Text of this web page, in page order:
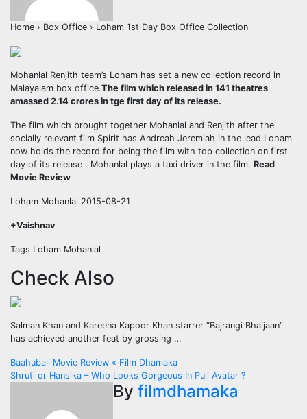
Home › Box Office › Loham 1st Day Box Office Collection
Mohanlal Renjith team’s Loham has set a new collection record in
Malayalam box office.The film which released in 141 theatres
amassed 2.14 crores in tge first day of its release.
The film which brought together Mohanlal and Renjith after the
socially relevant film Spirit has Andreah Jeremiah in the lead.Loham
now holds the record for being the film with top collection on first
day of its release . Mohanlal plays a taxi driver in the film. Read
Movie Review
Loham Mohanlal 2015-08-21
+Vaishnav
Tags Loham Mohanlal
Check Also
Salman Khan and Kareena Kapoor Khan starrer “Bajrangi Bhaijaan”
has achieved another feat by grossing …
Post
navigation
Baahubali Movie Review « Film Dhamaka
Shruti or Hansika – Who Looks Gorgeous In Puli Avatar ?
By filmdhamaka